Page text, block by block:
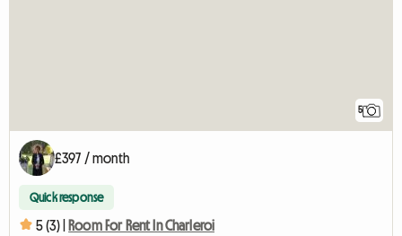
5
£397 / month
Quick response
5 (3) | Room For Rent In Charleroi